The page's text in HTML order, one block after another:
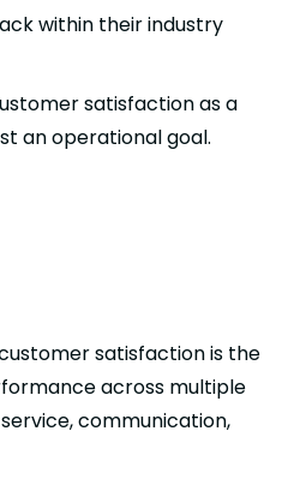
within their industry
satisfaction as a
an operational goal.
satisfaction is the
across multiple
communication,